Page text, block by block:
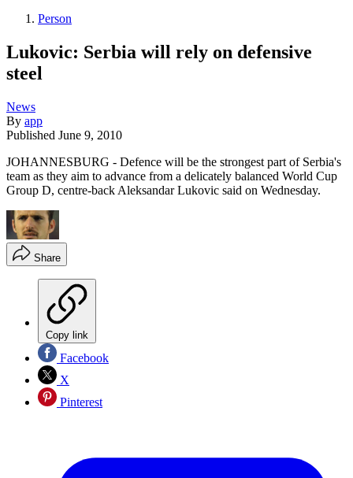
Person
Lukovic: Serbia will rely on defensive
steel
News
By app
Published June 9, 2010
JOHANNESBURG - Defence will be the strongest part of Serbia's
team as they aim to advance from a delicately balanced World Cup
Group D, centre-back Aleksandar Lukovic said on Wednesday.
Share
Copy link
Facebook
X
Pinterest